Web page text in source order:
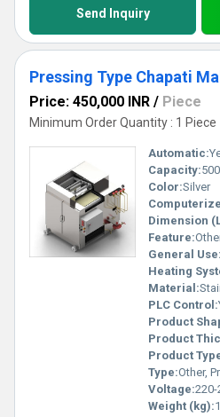
Send Inquiry
Pressing Type Chapati
Price: 450,000 INR / Piece
Minimum Order Quantity : 1 Piece
Automatic:
Capacity:
Color:Silver
Dimension
Feature:
General Use:
Heating
Material:
PLC Control:
Product
Product
Product
Type:Other,
Voltage:220-
Weight (kg):